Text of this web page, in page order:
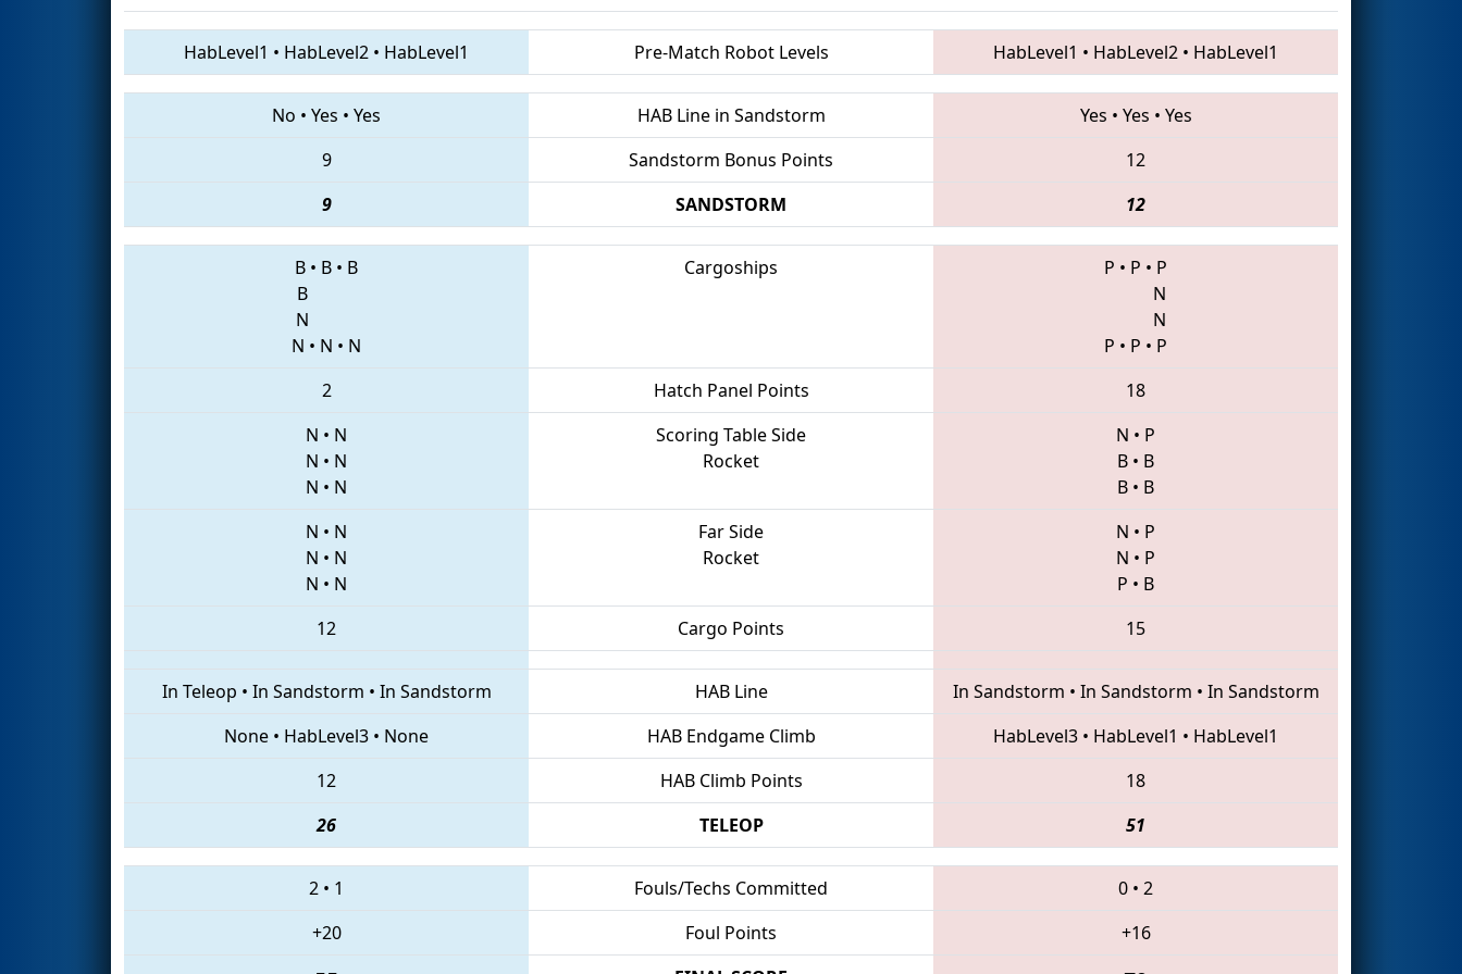
HabLevel1 • HabLevel2 • HabLevel1 Pre-Match Robot Levels HabLevel1 • HabLevel2 • HabLevel1
No • Yes • Yes HAB Line in Sandstorm Yes • Yes • Yes
9
Sandstorm Bonus Points
12
9
SANDSTORM 12
B • B • B
B
N
N • N • N
Cargoships P • P • P
N
N
P • P • P
2
Hatch Panel Points
18
N • N
N • N
N • N
Scoring Table Side
Rocket
N • P
B • B
B • B
N • N
N • N
N • N
Far Side
Rocket
N • P
N • P
P • B
12
Cargo Points 15
In Teleop • In Sandstorm • In Sandstorm HAB Line In Sandstorm • In Sandstorm • In Sandstorm
None • HabLevel3 • None HAB Endgame Climb HabLevel3 • HabLevel1 • HabLevel1
12
HAB Climb Points
18
26
TELEOP 51
2 • 1 Fouls/Techs Committed 0 • 2
+20
Foul Points +16